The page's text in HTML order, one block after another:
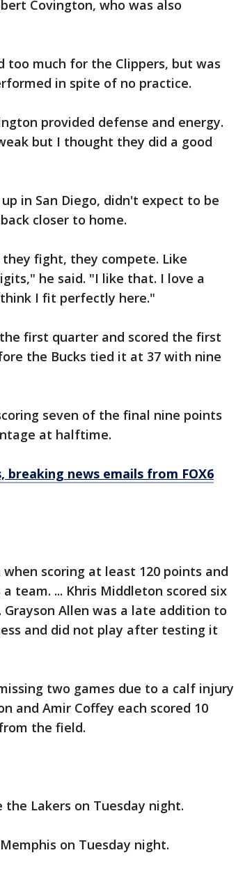
Covington, who was also
too much for the Clippers, but was
in spite of no practice.
provided defense and energy.
but I thought they did a good
in San Diego, didn't expect to be
closer to home.
fight, they compete. Like
he said. "I like that. I love a
I fit perfectly here."
first quarter and scored the first
the Bucks tied it at 37 with nine
seven of the final nine points
at halftime.
breaking news emails from FOX6
scoring at least 120 points and
team. ... Khris Middleton scored six
Allen was a late addition to
and did not play after testing it
two games due to a calf injury
and Amir Coffey each scored 10
the field.
the Lakers on Tuesday night.
on Tuesday night.